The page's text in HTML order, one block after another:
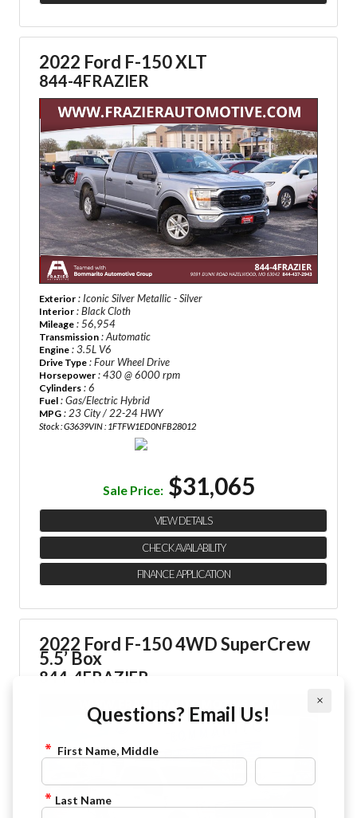
2022 Ford F-150 XLT
844-4FRAZIER
Exterior : Iconic Silver Metallic - Silver
Interior : Black Cloth
Mileage : 56,954
Transmission : Automatic
Engine : 3.5L V6
Drive Type : Four Wheel Drive
Horsepower : 430 @ 6000 rpm
Cylinders : 6
Fuel : Gas/Electric Hybrid
MPG : 23 City / 22-24 HWY
Stock : G3639VIN : 1FTFW1ED0NFB28012
Sale Price: $31,065
VIEW DETAILS
CHECK AVAILABILITY
FINANCE APPLICATION
2022 Ford F-150 4WD SuperCrew
5.5’ Box
844-4FRAZIER
×
Questions? Email Us!
First Name, Middle
Last Name